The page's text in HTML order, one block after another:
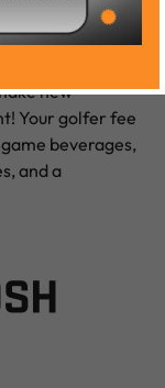
person
available,
new
Your golfer fee
beverages,
and a